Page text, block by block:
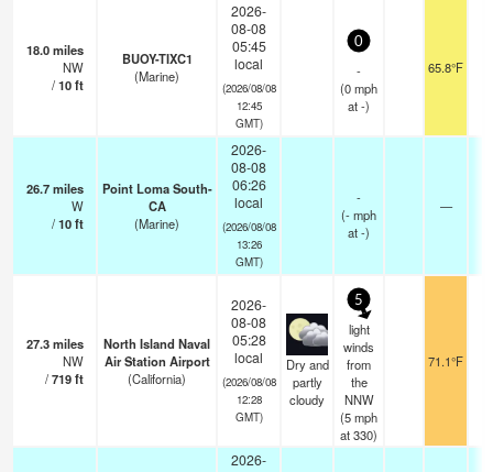
18.0miles
NW
/10ft
BUOY-TIXC1
(Marine)
2026-
08-08
05:45
local
(2026/08/08
12:45
GMT)
0
-
(0mph
at -)
65.8°F
26.7miles
W
/10ft
Point Loma South-
CA
(Marine)
2026-
08-08
06:26
local
(2026/08/08
13:26
GMT)
-
(-mph
at -)
—
27.3miles
NW
/719ft
North Island Naval
Air Station Airport
(California)
2026-
08-08
05:28
local
(2026/08/08
12:28
GMT)
Dry and
partly
cloudy
5
light
winds
from
the
NNW
(5mph
at 330)
71.1°F
2026-